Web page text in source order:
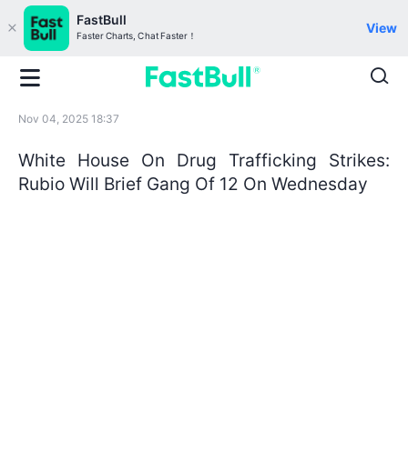
FastBull
Faster Charts, Chat Faster！
View
Nov 04, 2025 18:37
White House On Drug Trafficking Strikes:
Rubio Will Brief Gang Of 12 On Wednesday